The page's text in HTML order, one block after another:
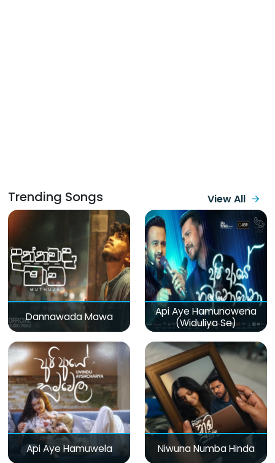
Trending Songs View All
Dannawada Mawa
Api Aye Hamunowena
(Widuliya Se)
Api Aye Hamuwela Niwuna Numba Hinda